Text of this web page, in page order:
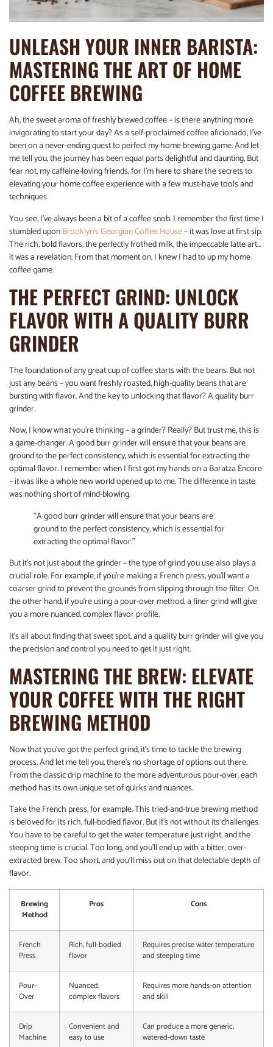
UNLEASH YOUR INNER BARISTA:
MASTERING THE ART OF HOME
COFFEE BREWING
Ah, the sweet aroma of freshly brewed coffee – is there anything more
invigorating to start your day? As a self-proclaimed coffee aficionado, I’ve
been on a never-ending quest to perfect my home brewing game. And let
me tell you, the journey has been equal parts delightful and daunting. But
fear not, my caffeine-loving friends, for I’m here to share the secrets to
elevating your home coffee experience with a few must-have tools and
techniques.
You see, I’ve always been a bit of a coffee snob. I remember the first time I
stumbled uponBrooklyn’s Georgian Coffee House– it was love at first sip.
The rich, bold flavors, the perfectly frothed milk, the impeccable latte art…
it was a revelation. From that moment on, I knew I had to up my home
coffee game.
THE PERFECT GRIND: UNLOCK
FLAVOR WITH A QUALITY BURR
GRINDER
The foundation of any great cup of coffee starts with the beans. But not
just any beans – you want freshly roasted, high-quality beans that are
bursting with flavor. And the key to unlocking that flavor? A quality burr
grinder.
Now, I know what you’re thinking – a grinder? Really? But trust me, this is
a game-changer. A good burr grinder will ensure that your beans are
ground to the perfect consistency, which is essential for extracting the
optimal flavor. I remember when I first got my hands on a Baratza Encore
– it was like a whole new world opened up to me. The difference in taste
was nothing short of mind-blowing.
“A good burr grinder will ensure that your beans are
ground to the perfect consistency, which is essential for
extracting the optimal flavor.”
But it’s not just about the grinder – the type of grind you use also plays a
crucial role. For example, if you’re making a French press, you’ll want a
coarser grind to prevent the grounds from slipping through the filter. On
the other hand, if you’re using a pour-over method, a finer grind will give
you a more nuanced, complex flavor profile.
It’s all about finding that sweet spot, and a quality burr grinder will give you
the precision and control you need to get it just right.
MASTERING THE BREW: ELEVATE
YOUR COFFEE WITH THE RIGHT
BREWING METHOD
Now that you’ve got the perfect grind, it’s time to tackle the brewing
process. And let me tell you, there’s no shortage of options out there.
From the classic drip machine to the more adventurous pour-over, each
method has its own unique set of quirks and nuances.
Take the French press, for example. This tried-and-true brewing method
is beloved for its rich, full-bodied flavor. But it’s not without its challenges.
You have to be careful to get the water temperature just right, and the
steeping time is crucial. Too long, and you’ll end up with a bitter, over-
extracted brew. Too short, and you’ll miss out on that delectable depth of
flavor.
Brewing
Method
Pros Cons
French
Press
Rich, full-bodied
flavor
Requires precise water temperature
and steeping time
Pour-
Over
Nuanced,
complex flavors
Requires more hands-on attention
and skill
Drip
Machine
Convenient and
easy to use
Can produce a more generic,
watered-down taste